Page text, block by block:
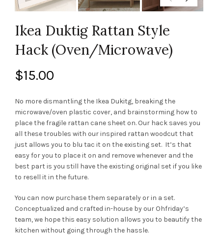
Ikea Duktig Rattan Style
Hack (Oven/Microwave)
$15.00
No more dismantling the Ikea Dukitg, breaking the
microwave/oven plastic cover, and brainstorming how to
place the fragile rattan cane sheet on. Our hack saves you
all these troubles with our inspired rattan woodcut that
just allows you to blu tac it on the existing set. It’s that
easy for you to place it on and remove whenever and the
best part is you still have the existing original set if you like
to resell it in the future.
You can now purchase them separately or in a set.
Conceptualized and crafted in-house by our Ohfriday’s
team, we hope this easy solution allows you to beautify the
kitchen without going through the hassle.